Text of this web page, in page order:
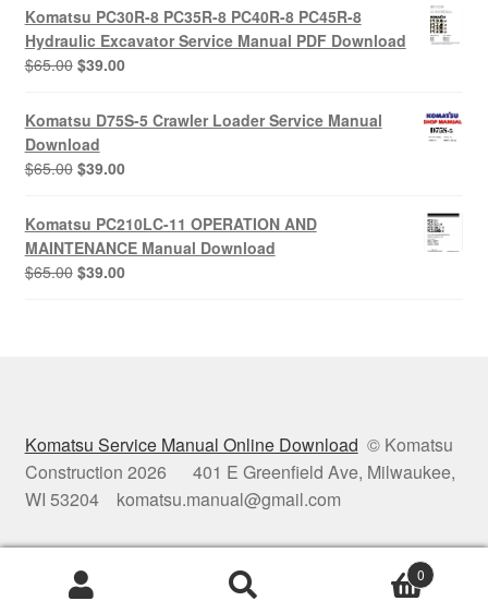
was:
$65.00.
is:
$39.00.
Komatsu PC30R-8 PC35R-8 PC40R-8 PC45R-8
Hydraulic Excavator Service Manual PDF Download
$65.00 Original
was:
$65.00.
$39.00Current
is:
$39.00.
Komatsu D75S-5 Crawler Loader Service Manual
Download
$65.00 Original
was:
$65.00.
$39.00Current
is:
$39.00.
Komatsu PC210LC-11 OPERATION AND
MAINTENANCE Manual Download
$65.00 Original
$39.00Current
Komatsu Service Manual Online Download © Komatsu
Construction 2026 401 E Greenfield Ave, Milwaukee,
WI 53204 komatsu.manual@gmail.com
0